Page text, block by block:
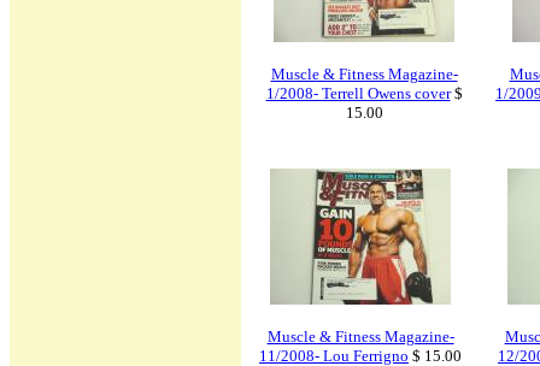
Muscle & Fitness Magazine-
1/2008- Terrell Owens cover$
15.00
1/
Muscle & Fitness Magazine-
11/2008- Lou Ferrigno $ 15.00
12/